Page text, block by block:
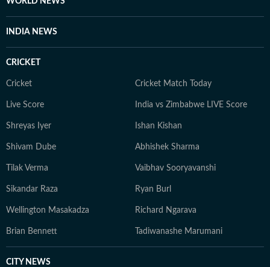
INDIA NEWS
CRICKET
Cricket Cricket Match Today
Live Score India vs Zimbabwe LIVE Score
Shreyas Iyer Ishan Kishan
Shivam Dube Abhishek Sharma
Tilak Verma Vaibhav Sooryavanshi
Sikandar Raza Ryan Burl
Wellington Masakadza Richard Ngarava
Brian Bennett Tadiwanashe Marumani
CITY NEWS